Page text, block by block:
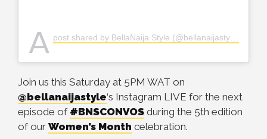
A post shared by BellaNaija Style (@bellanaijastyle)
Join us this Saturday at 5PM WAT on
@bellanaijastyle‘s Instagram LIVE for the next
episode of #BNSCONVOS during the 5th edition
of our Women’s Month celebration.